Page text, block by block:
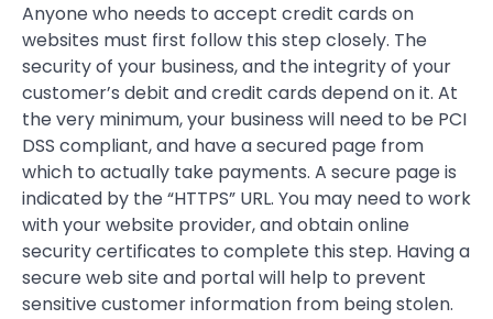
Anyone who needs to accept credit cards on
websites must first follow this step closely. The
security of your business, and the integrity of your
customer’s debit and credit cards depend on it. At
the very minimum, your business will need to be PCI
DSS compliant, and have a secured page from
which to actually take payments. A secure page is
indicated by the “HTTPS” URL. You may need to work
with your website provider, and obtain online
security certificates to complete this step. Having a
secure web site and portal will help to prevent
sensitive customer information from being stolen.